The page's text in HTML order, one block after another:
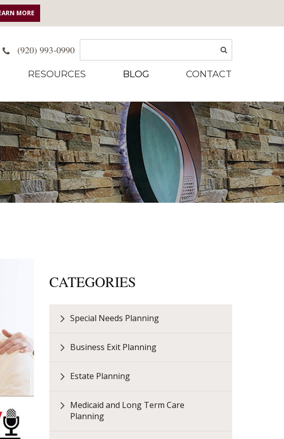
MORE
(920) 993-0990
RESOURCES BLOG CONTACT
CATEGORIES
Special Needs Planning
Business Exit Planning
Estate Planning
Medicaid and Long Term Care
Planning